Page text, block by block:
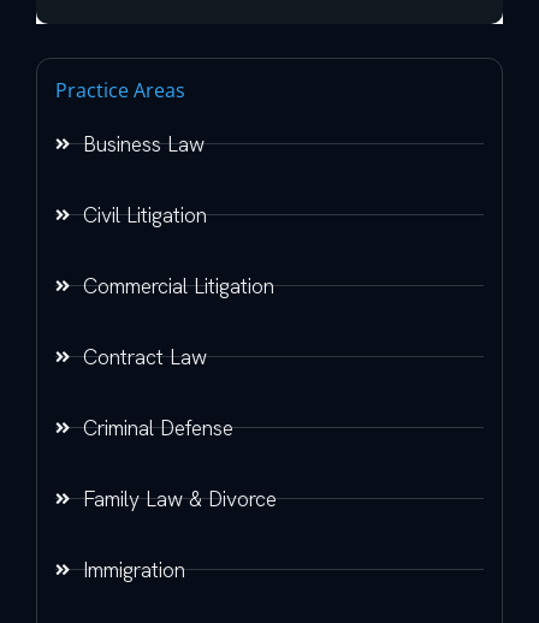
Practice Areas
Business Law
Civil Litigation
Commercial Litigation
Contract Law
Criminal Defense
Family Law & Divorce
Immigration